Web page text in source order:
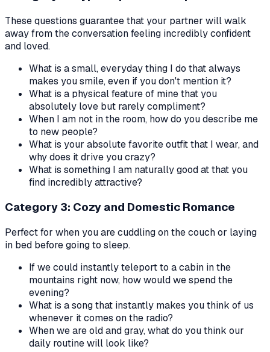
These questions guarantee that your partner will walk
away from the conversation feeling incredibly confident
and loved.
What is a small, everyday thing I do that always
makes you smile, even if you don't mention it?
What is a physical feature of mine that you
absolutely love but rarely compliment?
When I am not in the room, how do you describe me
to new people?
What is your absolute favorite outfit that I wear, and
why does it drive you crazy?
What is something I am naturally good at that you
find incredibly attractive?
Category 3: Cozy and Domestic Romance
Perfect for when you are cuddling on the couch or laying
in bed before going to sleep.
If we could instantly teleport to a cabin in the
mountains right now, how would we spend the
evening?
What is a song that instantly makes you think of us
whenever it comes on the radio?
When we are old and gray, what do you think our
daily routine will look like?